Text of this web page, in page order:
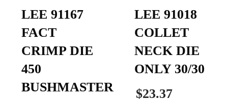
LEE 91167
FACT
CRIMP DIE
450
BUSHMASTER
LEE 91018
COLLET
NECK DIE
ONLY 30/30
$23.37